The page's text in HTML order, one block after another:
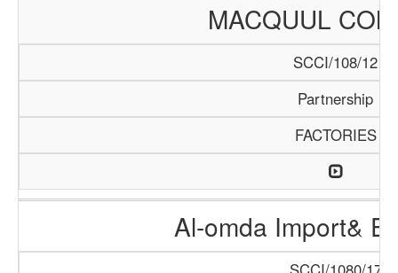
MACQUUL
SCCI/108/12
Partnership
FACTORIES
Al-omda Import&